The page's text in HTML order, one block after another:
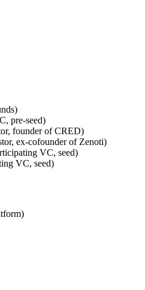
pre-seed)
founder of CRED)
ex-cofounder of Zenoti)
VC, seed)
VC, seed)